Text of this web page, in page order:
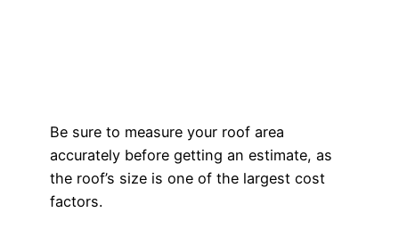
Be sure to measure your roof area
accurately before getting an estimate, as
the roof’s size is one of the largest cost
factors.